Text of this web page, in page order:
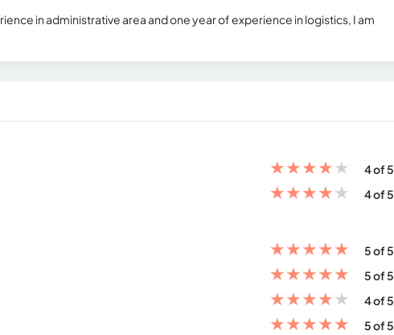
in administrative area and one year of experience in logistics, I am
★★★★★
4 of 5
★★★★★ 4 of 5
★★★★★
5 of 5
★★★★★
5 of 5
★★★★★
4 of 5
★★★★★
5 of 5